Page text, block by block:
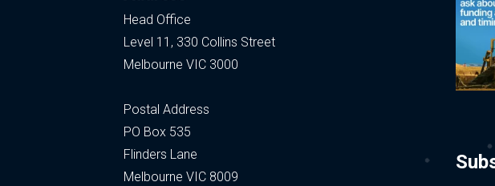
Head Office
Level 11, 330 Collins Street
Melbourne VIC 3000
Postal Address
PO Box 535
Flinders Lane
Melbourne VIC 8009